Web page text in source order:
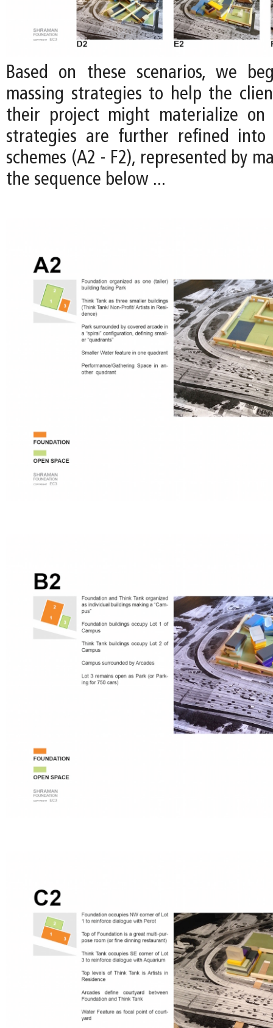
Based on these scenarios, we
massing strategies to help the
their project might materialize on
strategies are further refined into
schemes (A2 - F2), represented by
the sequence below ...